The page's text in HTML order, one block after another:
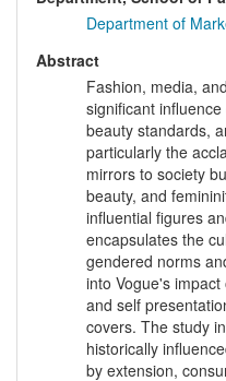
Department of
Abstract
Fashion, media,
significant
beauty standards,
particularly the
mirrors to society
beauty, and
influential figures
encapsulates the
gendered norms
into Vogue's
and self
covers. The study
historically
by extension,